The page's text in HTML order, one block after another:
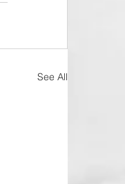
See All